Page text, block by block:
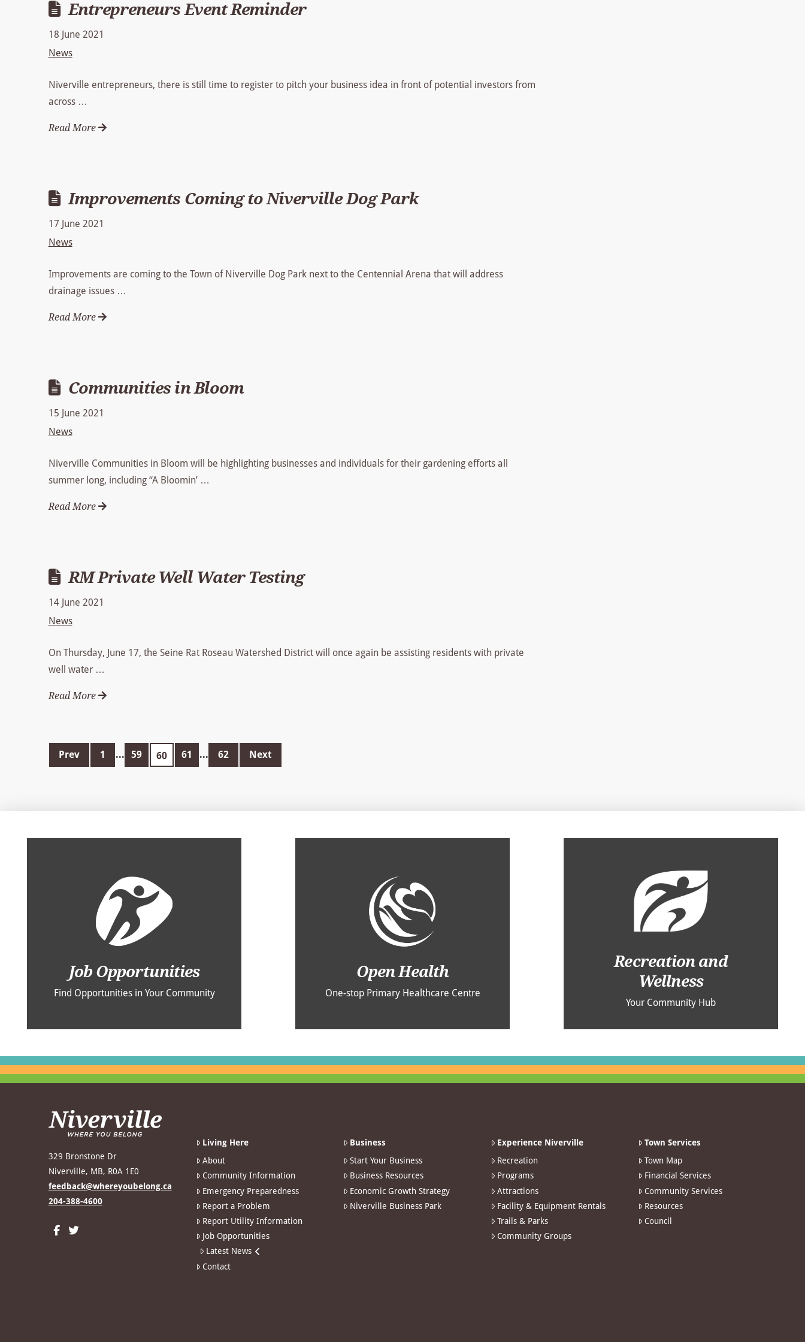
Entrepreneurs Event Reminder
18 June 2021
News
Niverville entrepreneurs, there is still time to register to pitch your business idea in front of potential investors from
across …
Read More
Improvements Coming to Niverville Dog Park
17 June 2021
News
Improvements are coming to the Town of Niverville Dog Park next to the Centennial Arena that will address
drainage issues …
Read More
Communities in Bloom
15 June 2021
News
Niverville Communities in Bloom will be highlighting businesses and individuals for their gardening efforts all
summer long, including “A Bloomin’ …
Read More
RM Private Well Water Testing
14 June 2021
News
On Thursday, June 17, the Seine Rat Roseau Watershed District will once again be assisting residents with private
well water …
Read More
Prev 1 ... 59 60 61 ... 62 Next
Job Opportunities
Find Opportunities in Your Community
Open Health
One-stop Primary Healthcare Centre
Recreation and
Wellness
Your Community Hub
329 Bronstone Dr
Niverville, MB, R0A 1E0
feedback@whereyoubelong.ca
204-388-4600
Living Here
About
Community Information
Emergency Preparedness
Report a Problem
Report Utility Information
Job Opportunities
Latest News
Contact
Business
Start Your Business
Business Resources
Economic Growth Strategy
Niverville Business Park
Experience Niverville
Recreation
Programs
Attractions
Facility & Equipment Rentals
Trails & Parks
Community Groups
Town Services
Town Map
Financial Services
Community Services
Resources
Council